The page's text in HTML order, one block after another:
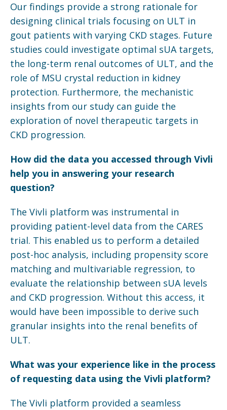
Our findings provide a strong rationale for
designing clinical trials focusing on ULT in
gout patients with varying CKD stages. Future
studies could investigate optimal sUA targets,
the long-term renal outcomes of ULT, and the
role of MSU crystal reduction in kidney
protection. Furthermore, the mechanistic
insights from our study can guide the
exploration of novel therapeutic targets in
CKD progression.
How did the data you accessed through Vivli
help you in answering your research
question?
The Vivli platform was instrumental in
providing patient-level data from the CARES
trial. This enabled us to perform a detailed
post-hoc analysis, including propensity score
matching and multivariable regression, to
evaluate the relationship between sUA levels
and CKD progression. Without this access, it
would have been impossible to derive such
granular insights into the renal benefits of
ULT.
What was your experience like in the process
of requesting data using the Vivli platform?
The Vivli platform provided a seamless